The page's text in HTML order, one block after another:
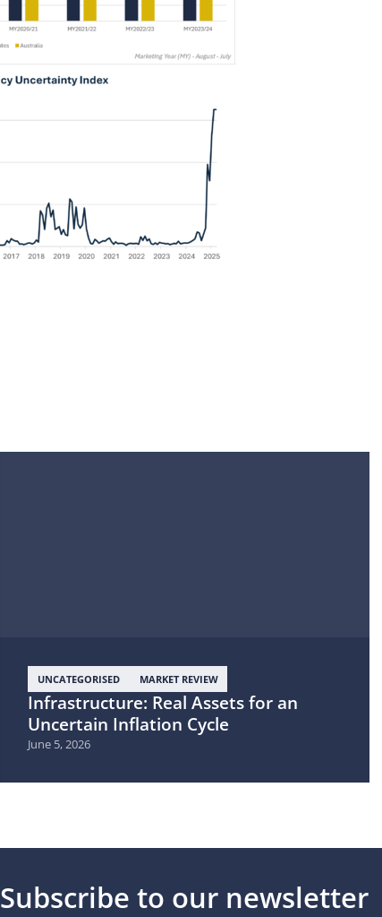
UNCATEGORISED MARKET REVIEW
Infrastructure: Real Assets for an
Uncertain Inflation Cycle
June 5, 2026
Subscribe to our newsletter